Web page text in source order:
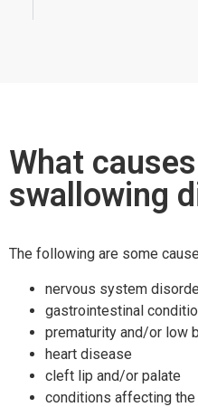
What
swallowing
The following are some
nervous system
gastrointestinal
prematurity and/or low
heart disease
cleft lip and/or palate
conditions affecting the